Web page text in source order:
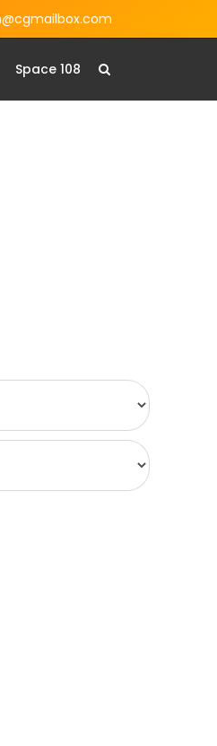
Space 108